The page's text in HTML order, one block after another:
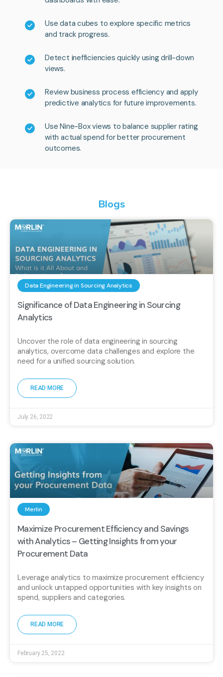
Use data cubes to explore specific metrics
and track progress.
Detect inefficiencies quickly using drill-down
views.
Review business process efficiency and apply
predictive analytics for future improvements.
Use Nine-Box views to balance supplier rating
with actual spend for better procurement
outcomes.
Blogs
Data Engineering in Sourcing Analytics
Significance of Data Engineering in Sourcing
Analytics
Uncover the role of data engineering in sourcing
analytics, overcome data challenges and explore the
need for a unified sourcing solution.
READ MORE
July 26, 2022
Merlin
Maximize Procurement Efficiency and Savings
with Analytics – Getting Insights from your
Procurement Data
Leverage analytics to maximize procurement efficiency
and unlock untapped opportunities with key insights on
spend, suppliers and categories.
READ MORE
February 25, 2022